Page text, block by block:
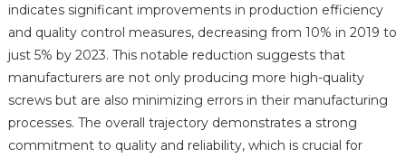
indicates significant improvements in production efficiency
and quality control measures, decreasing from 10% in 2019 to
just 5% by 2023. This notable reduction suggests that
manufacturers are not only producing more high-quality
screws but are also minimizing errors in their manufacturing
processes. The overall trajectory demonstrates a strong
commitment to quality and reliability, which is crucial for